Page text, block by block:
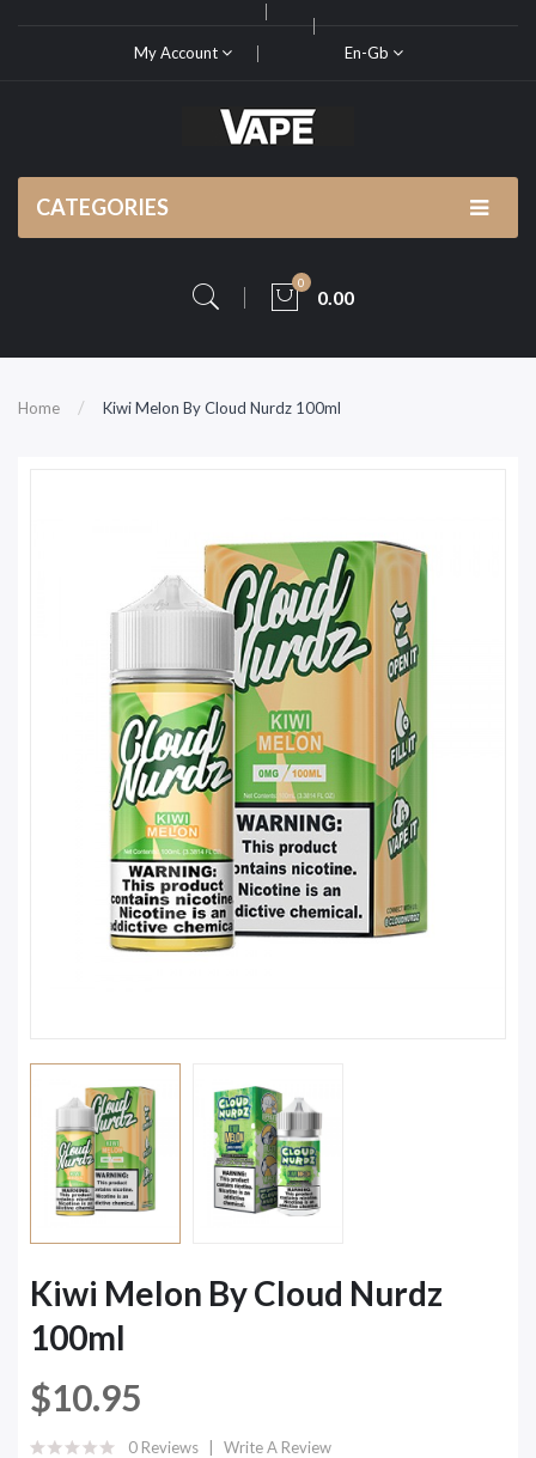
My Account En-Gb
CATEGORIES
0
0.00
Home Kiwi Melon By Cloud Nurdz 100ml
Kiwi Melon By Cloud Nurdz
100ml
$10.95
0 Reviews Write A Review